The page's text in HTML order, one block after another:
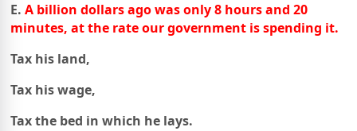
E. A billion dollars ago was only 8 hours and 20
minutes, at the rate our government is spending it.
Tax his land,
Tax his wage,
Tax the bed in which he lays.